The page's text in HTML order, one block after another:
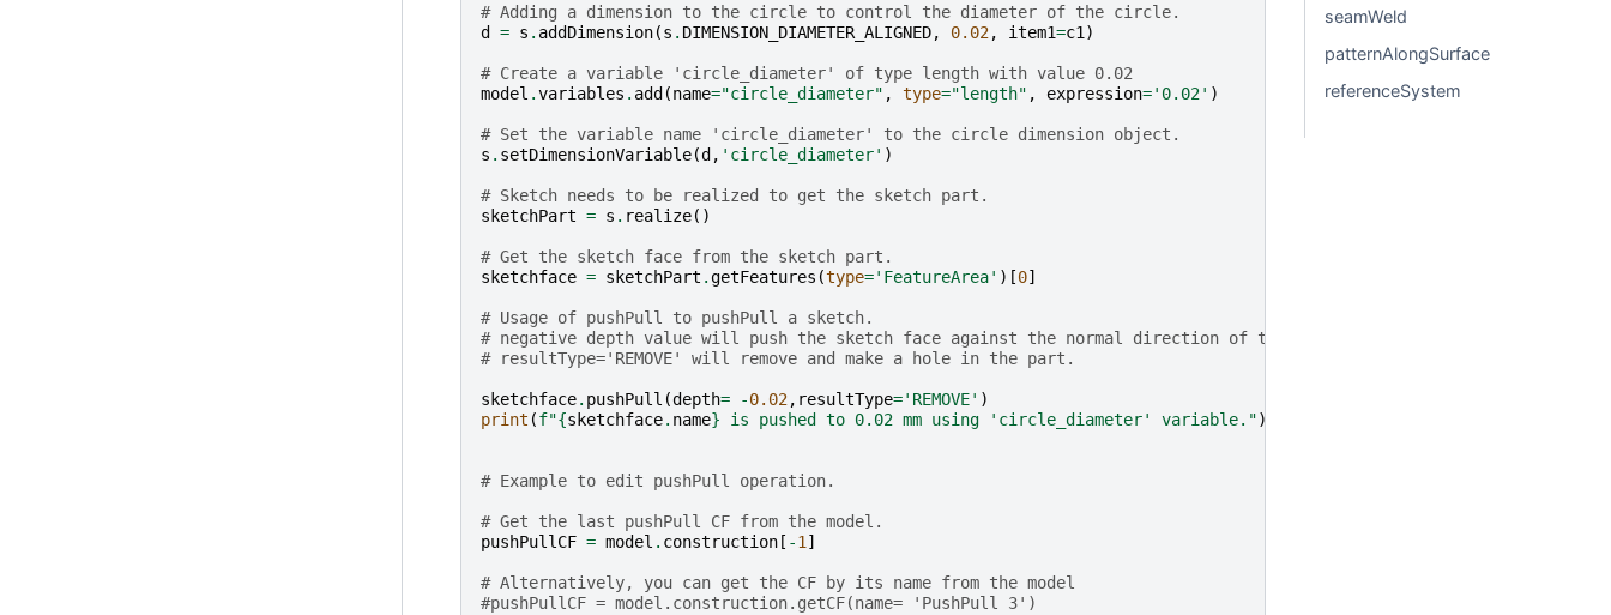
# Adding a dimension to the circle to control the diameter of the circle.
d
= s . addDimension(s . DIMENSION_DIAMETER_ALIGNED, 0.02, item1=c1)
# Create a variable 'circle_diameter' of type length with value 0.02
model .variables . add (name="circle_diameter" , type="length" , expression='0.02' )
# Set the variable name 'circle_diameter' to the circle dimension object.
s . setDimensionVariable(d , 'circle_diameter' )
# Sketch needs to be realized to get the sketch part.
sketchPart = s . realize()
# Get the sketch face from the sketch part.
sketchface = sketchPart .getFeatures (type='FeatureArea' )[0]
# Usage of pushPull to pushPull a sketch.
# negative depth value will push the sketch face against the normal direction of the sketch face.
# resultType='REMOVE' will remove and make a hole in the part.
sketchface. pushPull (depth= -0.02, resultType='REMOVE' )
print (f"{sketchface. name} is pushed to 0.02 mm using 'circle_diameter' variable.")
# Example to edit pushPull operation.
# Get the last pushPull CF from the model.
pushPullCF = model . construction [ -1]
# Alternatively, you can get the CF by its name from the model
#pushPullCF = model.construction.getCF(name= 'PushPull 3')
seamWeld
patternAlongSurface
referenceSystem